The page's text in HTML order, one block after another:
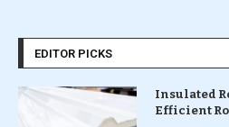
EDITOR PICKS
Insulated
Efficient